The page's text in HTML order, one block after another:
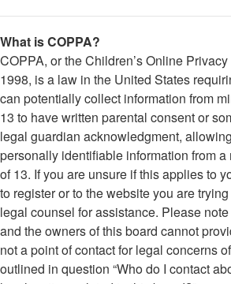
What is COPPA?
COPPA, or the Children’s Online
1998, is a law in the United States
can potentially collect information from
13 to have written parental consent or
legal guardian acknowledgment,
personally identifiable information from
of 13. If you are unsure if this applies to
to register or to the website you are
legal counsel for assistance. Please
and the owners of this board cannot
not a point of contact for legal concerns
outlined in question “Who do I contact